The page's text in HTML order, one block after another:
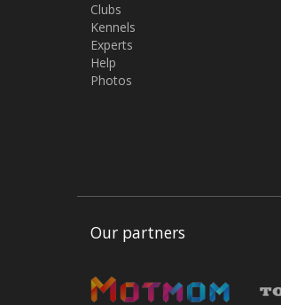
Clubs
Kennels
Experts
Help
Photos
Our partners